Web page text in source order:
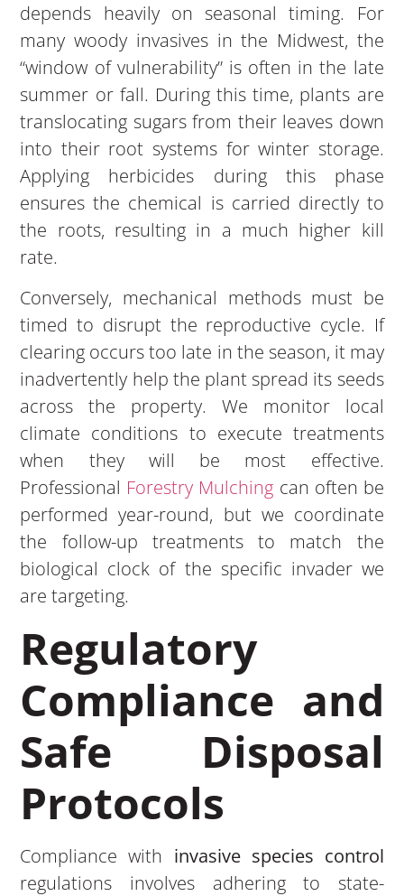
depends heavily on seasonal timing. For
many woody invasives in the Midwest, the
“window of vulnerability” is often in the late
summer or fall. During this time, plants are
translocating sugars from their leaves down
into their root systems for winter storage.
Applying herbicides during this phase
ensures the chemical is carried directly to
the roots, resulting in a much higher kill
rate.
Conversely, mechanical methods must be
timed to disrupt the reproductive cycle. If
clearing occurs too late in the season, it may
inadvertently help the plant spread its seeds
across the property. We monitor local
climate conditions to execute treatments
when they will be most effective.
Professional Forestry Mulching can often be
performed year-round, but we coordinate
the follow-up treatments to match the
biological clock of the specific invader we
are targeting.
Regulatory
Compliance and
Safe Disposal
Protocols
Compliance with invasive species control
regulations involves adhering to state-